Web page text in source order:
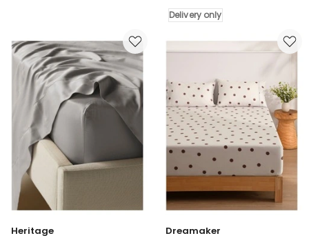
Set
only
Delivery only
Heritage
Dreamaker